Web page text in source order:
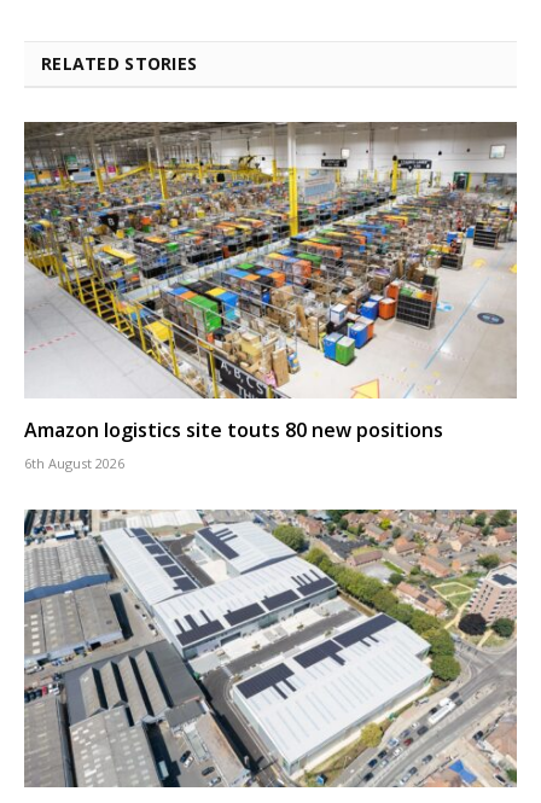
RELATED STORIES
Amazon logistics site touts 80 new positions
6th August 2026